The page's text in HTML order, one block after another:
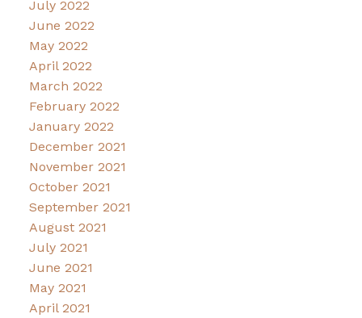
July 2022
June 2022
May 2022
April 2022
March 2022
February 2022
January 2022
December 2021
November 2021
October 2021
September 2021
August 2021
July 2021
June 2021
May 2021
April 2021